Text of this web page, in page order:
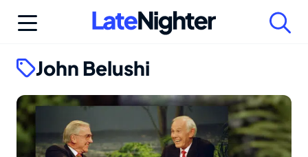
John Belushi